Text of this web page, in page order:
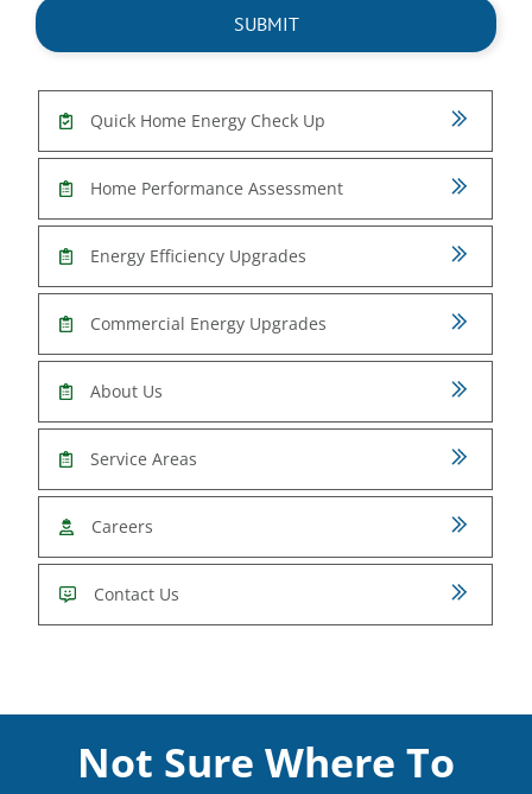
Quick Home Energy Check Up
Home Performance Assessment
Energy Efficiency Upgrades
Commercial Energy Upgrades
About Us
Service Areas
Careers
Contact Us
Not Sure Where To